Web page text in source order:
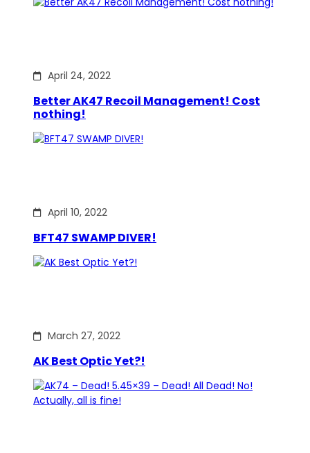
April 24, 2022
Better AK47 Recoil Management! Cost
nothing!
April 10, 2022
BFT47 SWAMP DIVER!
March 27, 2022
AK Best Optic Yet?!